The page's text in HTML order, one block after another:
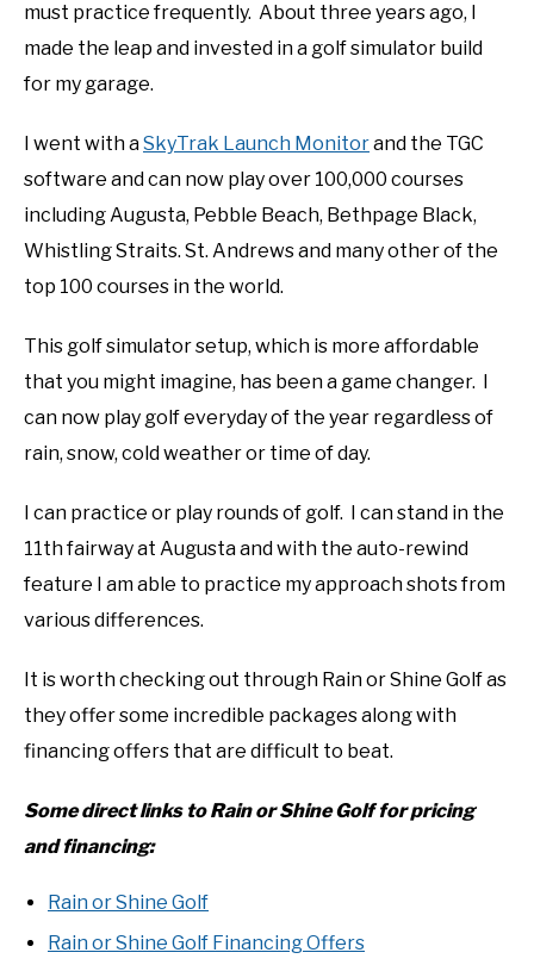
must practice frequently. About three years ago, I
made the leap and invested in a golf simulator build
for my garage.
I went with aSkyTrak Launch Monitorand the TGC
software and can now play over 100,000 courses
including Augusta, Pebble Beach, Bethpage Black,
Whistling Straits. St. Andrews and many other of the
top 100 courses in the world.
This golf simulator setup, which is more affordable
that you might imagine, has been a game changer. I
can now play golf everyday of the year regardless of
rain, snow, cold weather or time of day.
I can practice or play rounds of golf. I can stand in the
11th fairway at Augusta and with the auto-rewind
feature I am able to practice my approach shots from
various differences.
It is worth checking out through Rain or Shine Golf as
they offer some incredible packages along with
financing offers that are difficult to beat.
Some direct links to Rain or Shine Golf for pricing
and financing:
Rain or Shine Golf
Rain or Shine Golf Financing Offers